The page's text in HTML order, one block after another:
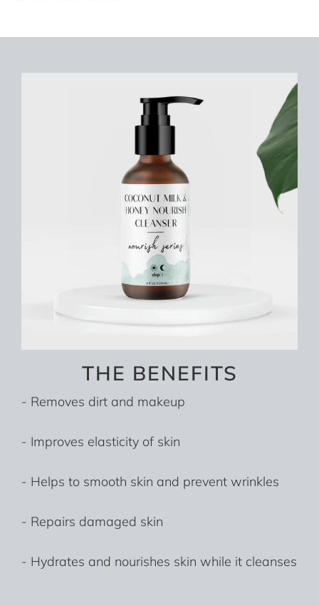
THE BENEFITS
- Removes dirt and makeup
- Improves elasticity of skin
- Helps to smooth skin and prevent wrinkles
- Repairs damaged skin
- Hydrates and nourishes skin while it cleanses